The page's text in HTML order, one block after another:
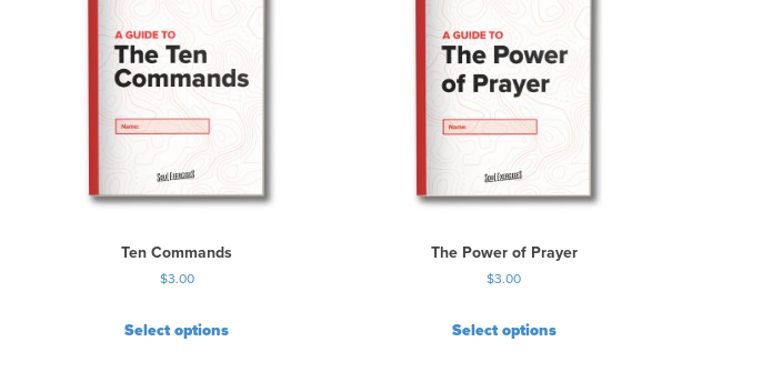
Ten Commands
$3.00
Select options
The Power of Prayer
$3.00
Select options